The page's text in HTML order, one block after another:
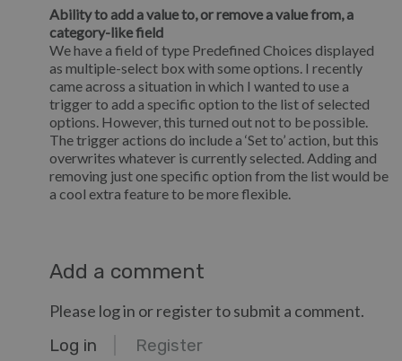
Ability to add a value to, or remove a value from, a
category-like field
We have a field of type Predefined Choices displayed
as multiple-select box with some options. I recently
came across a situation in which I wanted to use a
trigger to add a specific option to the list of selected
options. However, this turned out not to be possible.
The trigger actions do include a ‘Set to’ action, but this
overwrites whatever is currently selected. Adding and
removing just one specific option from the list would be
a cool extra feature to be more flexible.
Add a comment
Please log in or register to submit a comment.
Log in Register